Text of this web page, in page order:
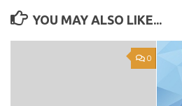
YOU MAY ALSO LIKE...
0